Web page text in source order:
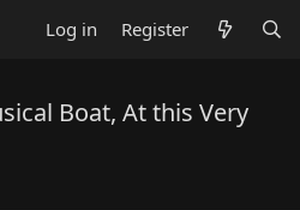
Log in Register
Boat, At this Very